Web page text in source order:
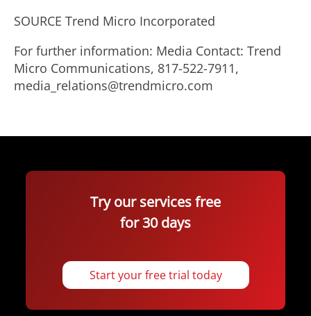
SOURCE Trend Micro Incorporated
For further information: Media Contact: Trend
Micro Communications, 817-522-7911,
media_relations@trendmicro.com
Try our services free
for 30 days
Start your free trial today